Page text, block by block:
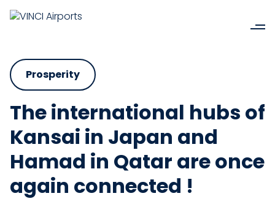
Prosperity
The international hubs of
Kansai in Japan and
Hamad in Qatar are once
again connected !